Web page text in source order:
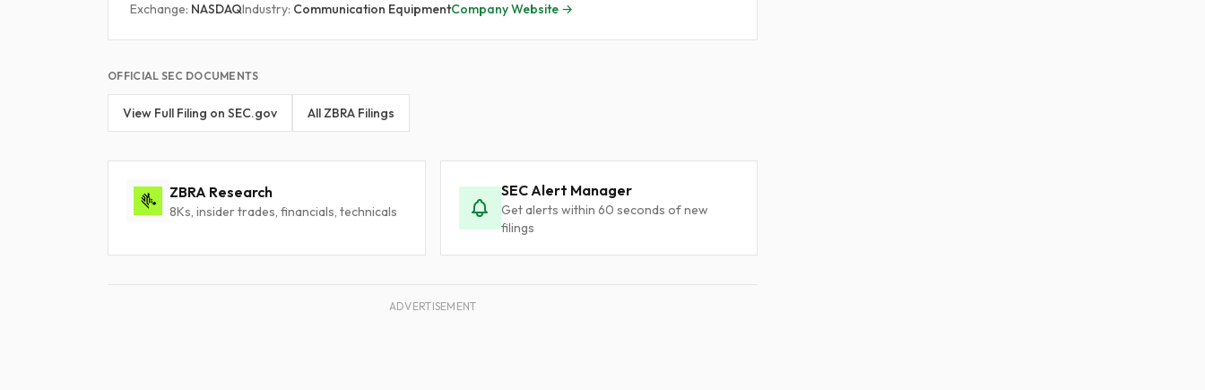
Exchange: NASDAQIndustry: Communication EquipmentCompany Website →
OFFICIAL SEC DOCUMENTS
View Full Filing on SEC.gov All ZBRA Filings
ZBRA Research
8Ks, insider trades, financials, technicals
SEC Alert Manager
Get alerts within 60 seconds of new
filings
ADVERTISEMENT